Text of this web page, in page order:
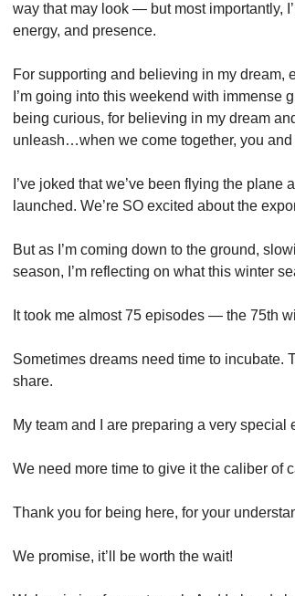
way that may look — but most importantly,
energy, and presence.
For supporting and believing in my dream,
I’m going into this weekend with immense
being curious, for believing in my dream
unleash…when we come together, you
I’ve joked that we’ve been flying the
launched. We’re SO excited about the
But as I’m coming down to the ground,
season, I’m reflecting on what this winter
It took me almost 75 episodes — the 75th
Sometimes dreams need time to incubate.
share.
My team and I are preparing a very
We need more time to give it the caliber of
Thank you for being here, for your
We promise, it’ll be worth the wait!